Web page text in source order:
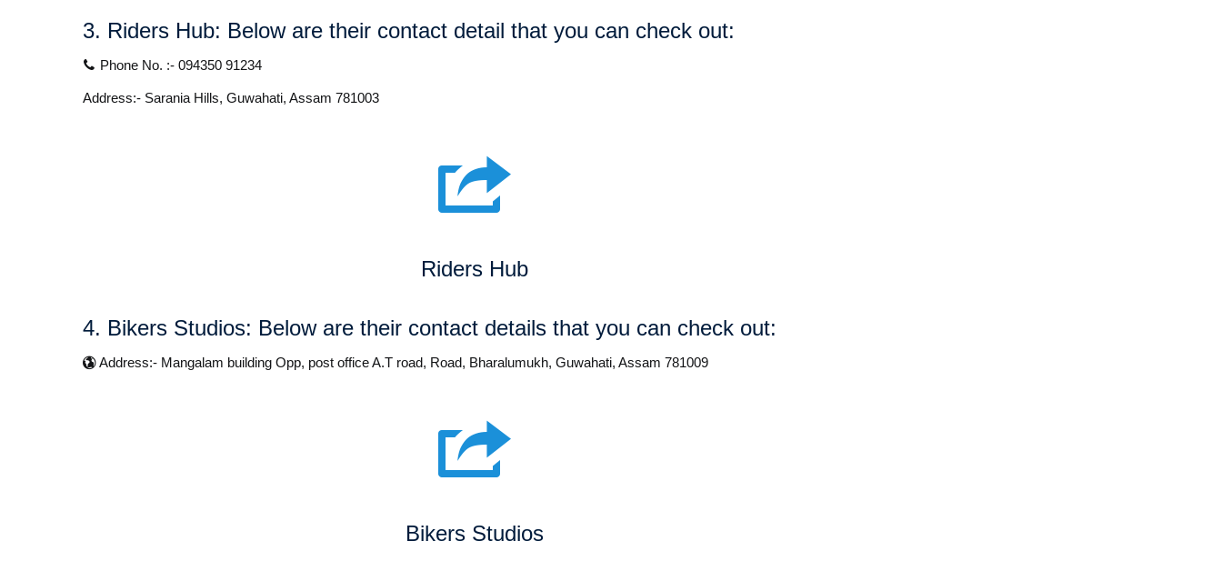
3. Riders Hub: Below are their contact detail that you can check out:
Phone No. :- 094350 91234
Address:- Sarania Hills, Guwahati, Assam 781003
Riders Hub
4. Bikers Studios: Below are their contact details that you can check out:
Address:- Mangalam building Opp, post office A.T road, Road, Bharalumukh, Guwahati, Assam 781009
Bikers Studios